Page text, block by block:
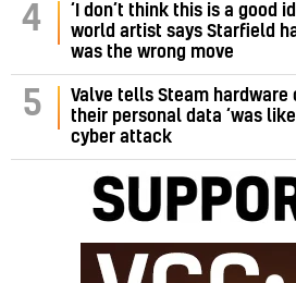
4
‘I don’t think this is a good
world artist says Starfield
was the wrong move
5
Valve tells Steam hardware
their personal data ‘was
cyber attack